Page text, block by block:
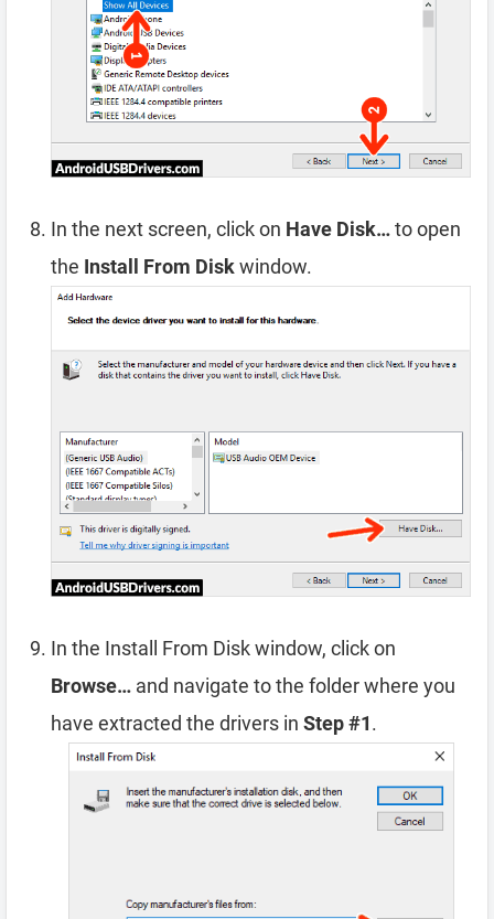
In the next screen, click on Have Disk…to open
the Install From Diskwindow.
In the Install From Disk window, click on
Browse… and navigate to the folder where you
have extracted the drivers in Step #1.